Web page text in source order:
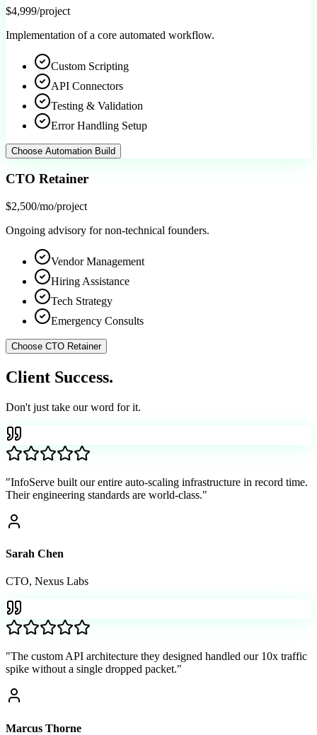
$4,999/project
Implementation of a core automated workflow.
Custom Scripting
API Connectors
Testing & Validation
Error Handling Setup
Choose Automation Build
CTO Retainer
$2,500/mo/project
Ongoing advisory for non-technical founders.
Vendor Management
Hiring Assistance
Tech Strategy
Emergency Consults
Choose CTO Retainer
Client Success.
Don't just take our word for it.
"InfoServe built our entire auto-scaling infrastructure in record time.
Their engineering standards are world-class."
Sarah Chen
CTO, Nexus Labs
"The custom API architecture they designed handled our 10x traffic
spike without a single dropped packet."
Marcus Thorne